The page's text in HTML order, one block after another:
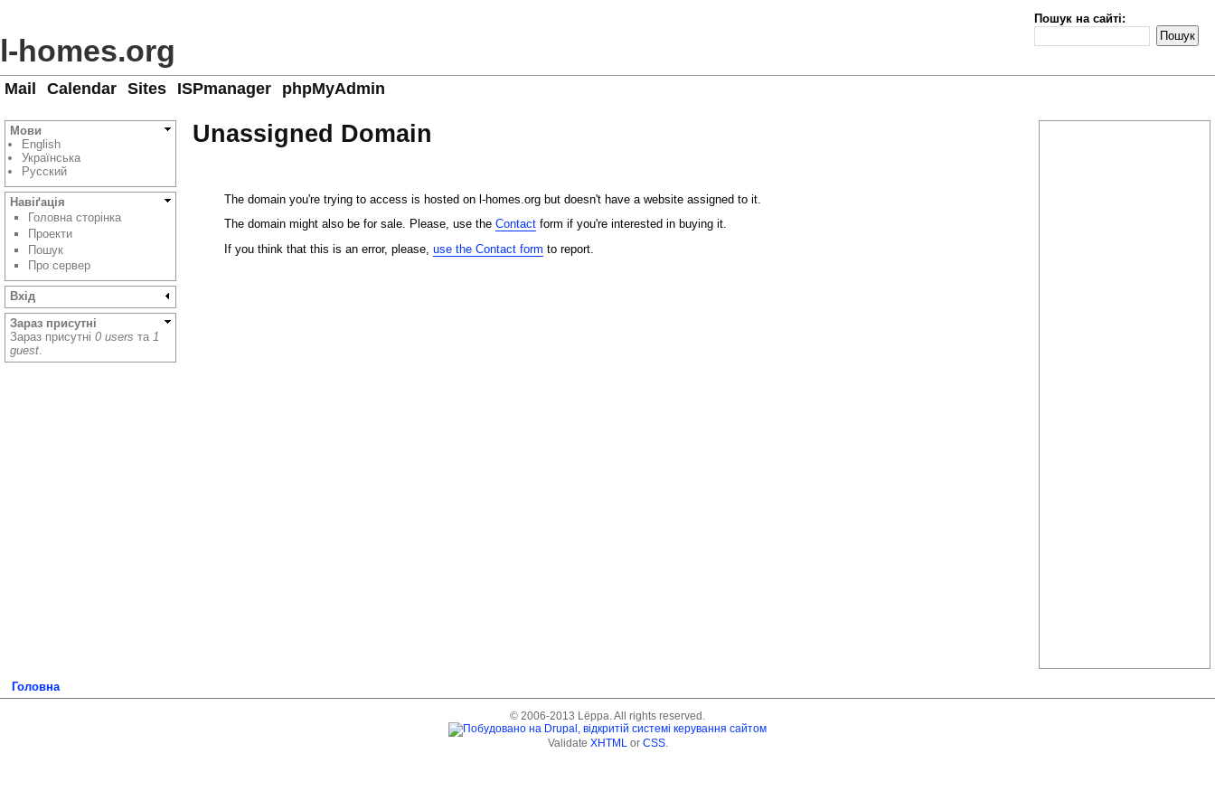
Пошук на сайті:
l-homes.org
Mail Calendar Sites ISPmanager phpMyAdmin
Мови
English
Українська
Русский
Навіґація
Головна сторінка
Проекти
Пошук
Про сервер
Вхід
Зараз присутні
Зараз присутні 0 users та 1
guest
Unassigned Domain
The domain you're trying to access is hosted on l-homes.org but doesn't have a website assigned to it.
The domain might also be for sale. Please, use theContact form if you're interested in buying it.
If you think that this is an error, please,use the Contact form to report.
Головна
© 2006-2013 Lёppa. All rights reserved.
Validate XHTMLor CSS.